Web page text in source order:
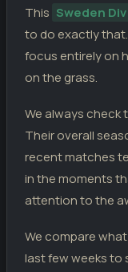
Vasalund
Umea FC
Vasalund
FBK Karlstad
This Sweden Div
to do exactly
focus entirely on
on the grass.
We always check
Their overall
recent matches
in the moments
attention to the
We compare
last few weeks to